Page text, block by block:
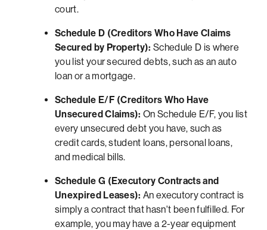
court.
Schedule D (Creditors Who Have Claims
Secured by Property): Schedule D is where
you list your secured debts, such as an auto
loan or a mortgage.
Schedule E/F (Creditors Who Have
Unsecured Claims): On Schedule E/F, you list
every unsecured debt you have, such as
credit cards, student loans, personal loans,
and medical bills.
Schedule G (Executory Contracts and
Unexpired Leases): An executory contract is
simply a contract that hasn't been fulfilled. For
example, you may have a 2-year equipment